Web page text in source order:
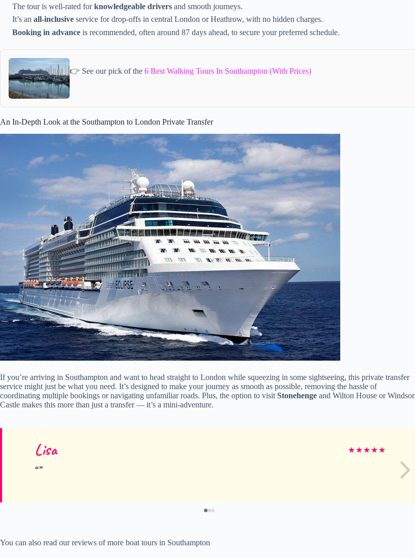
The tour is well-rated forknowledgeable drivers and smooth journeys.
It’s an all-inclusive service for drop-offs in central London or Heathrow, with no hidden charges.
Booking in advance is recommended, often around 87 days ahead, to secure your preferred schedule.
👉 See our pick of the 6 Best Walking Tours In Southampton (With Prices)
An In-Depth Look at the Southampton to London Private Transfer
If you’re arriving in Southampton and want to head straight to London while squeezing in some sightseeing, this private transfer
service might just be what you need. It’s designed to make your journey as smooth as possible, removing the hassle of
coordinating multiple bookings or navigating unfamiliar roads. Plus, the option to visit Stonehenge and Wilton House or Windsor
Castle makes this more than just a transfer — it’s a mini-adventure.
Lisa ★★★★★
You can also read our reviews of more boat tours in Southampton